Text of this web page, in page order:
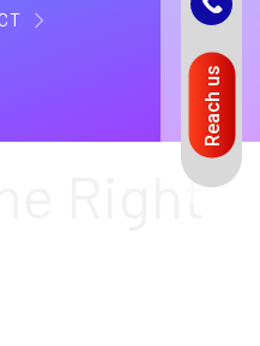
Reach us
Right